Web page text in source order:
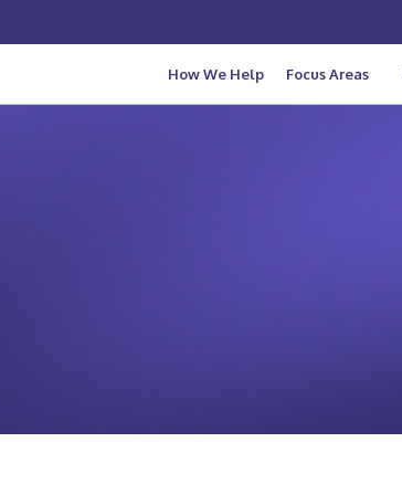
How We Help Focus Areas